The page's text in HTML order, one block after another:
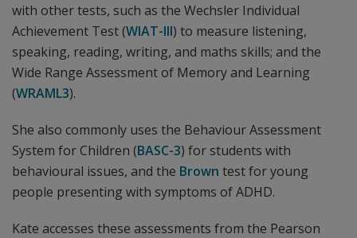
with other tests, such as the Wechsler Individual
Achievement Test (WIAT-III) to measure listening,
speaking, reading, writing, and maths skills; and the
Wide Range Assessment of Memory and Learning
(WRAML3).
She also commonly uses the Behaviour Assessment
System for Children (BASC-3) for students with
behavioural issues, and the Brown test for young
people presenting with symptoms of ADHD.
Kate accesses these assessments from the Pearson